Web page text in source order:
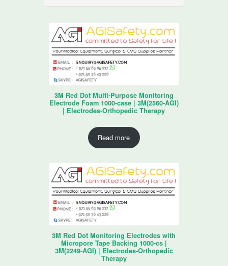
3M Red Dot Multi-Purpose Monitoring
Electrode Foam 1000-case | 3M(2560-AGI)
| Electrodes-Orthopedic Therapy
Read more
3M Red Dot Monitoring Electrodes with
Micropore Tape Backing 1000-cs |
3M(2249-AGI) | Electrodes-Orthopedic
Therapy